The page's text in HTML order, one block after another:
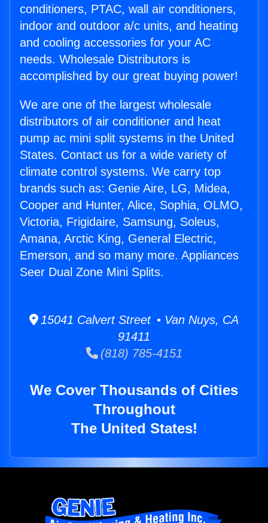
conditioners, PTAC, wall air conditioners,
indoor and outdoor a/c units, and heating
and cooling accessories for your AC
needs. Wholesale Distributors is
accomplished by our great buying power!
We are one of the largest wholesale
distributors of air conditioner and heat
pump ac mini split systems in the United
States. Contact us for a wide variety of
climate control systems. We carry top
brands such as: Genie Aire, LG, Midea,
Cooper and Hunter, Alice, Sophia, OLMO,
Victoria, Frigidaire, Samsung, Soleus,
Amana, Arctic King, General Electric,
Emerson, and so many more. Appliances
Seer Dual Zone Mini Splits.
15041 Calvert Street • Van Nuys, CA
91411
(818) 785-4151
We Cover Thousands of Cities
Throughout
The United States!